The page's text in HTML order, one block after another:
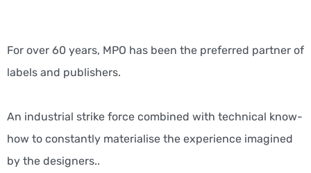
For over 60 years, MPO has been the preferred partner of
labels and publishers.
An industrial strike force combined with technical know-
how to constantly materialise the experience imagined
by the designers..